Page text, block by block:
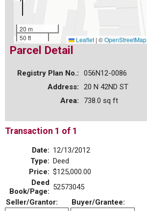
20 m
50 ft
Leaflet | ©OpenStreetMap
Parcel Detail
Registry Plan No.:
056N12-0086
Address:
20 N 42ND ST
Area:
738.0 sq ft
Transaction 1 of 1
Date: 12/13/2012
Type: Deed
Price: $125,000.00
Deed
Book/Page: 52573045
Seller/Grantor:
Buyer/Grantee: